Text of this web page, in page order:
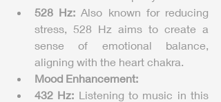
528 Hz: Also known for reducing
stress, 528 Hz aims to create a
sense of emotional balance,
aligning with the heart chakra.
Mood Enhancement:
432 Hz: Listening to music in this